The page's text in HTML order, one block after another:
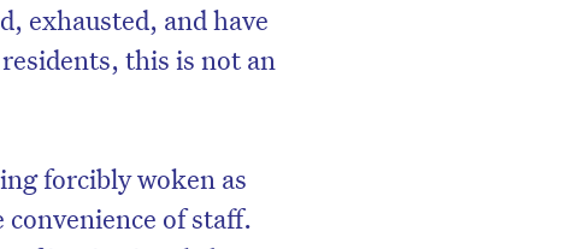
exhausted, and have
this is not an
forcibly woken as
convenience of staff.